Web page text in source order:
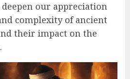
our appreciation
complexity of ancient
their impact on the